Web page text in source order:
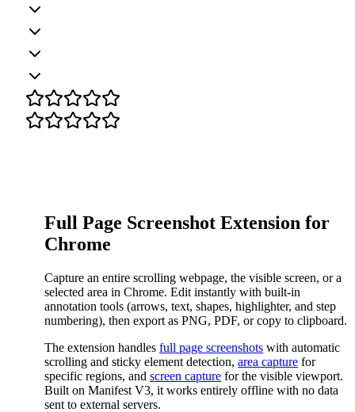
Full Page Screenshot Extension for
Chrome
Capture an entire scrolling webpage, the visible screen, or a
selected area in Chrome. Edit instantly with built-in
annotation tools (arrows, text, shapes, highlighter, and step
numbering), then export as PNG, PDF, or copy to clipboard.
The extension handles full page screenshots with automatic
scrolling and sticky element detection, area capture for
specific regions, and screen capture for the visible viewport.
Built on Manifest V3, it works entirely offline with no data
sent to external servers.